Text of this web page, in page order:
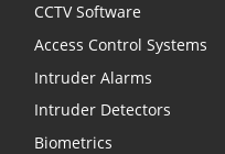
CCTV Software
Access Control Systems
Intruder Alarms
Intruder Detectors
Biometrics